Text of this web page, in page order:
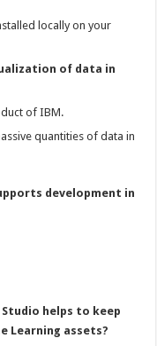
locally on your
of data in
of IBM.
quantities of data in
development in
helps to keep
Learning assets?